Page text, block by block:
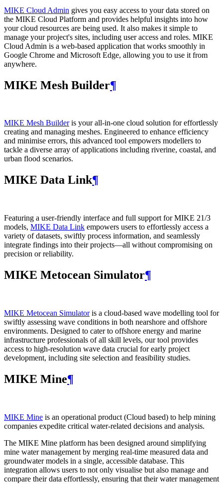
MIKE Cloud Admin gives you easy access to your data stored on
the MIKE Cloud Platform and provides helpful insights into how
your cloud resources are being used. It also makes it simple to
manage your project's sites, including user access and roles. MIKE
Cloud Admin is a web‑based application that works smoothly in
Google Chrome and Microsoft Edge, allowing you to use it from
anywhere.
MIKE Mesh Builder¶
MIKE Mesh Builderis your all-in-one cloud solution for effortlessly
creating and managing meshes. Engineered to enhance efficiency
and minimise errors, this advanced tool empowers modellers to
tackle a diverse array of applications including riverine, coastal, and
urban flood scenarios.
MIKE Data Link¶
Featuring a user-friendly interface and full support for MIKE 21/3
models, MIKE Data Link empowers users to effortlessly access a
variety of datasets, swiftly process information, and seamlessly
integrate findings into their projects—all without compromising on
precision or reliability.
MIKE Metocean Simulator¶
MIKE Metocean Simulatoris a cloud-based wave modelling tool for
swiftly assessing wave conditions in both nearshore and offshore
environments. Designed to cater to offshore energy and marine
infrastructure professionals of all skill levels, our tool provides
access to high-resolution wave data crucial for early project
development, including site selection and feasibility studies.
MIKE Mine¶
MIKE Mine is an operational product (Cloud based) to help mining
companies expedite critical water-related decisions and analysis.
The MIKE Mine platform has been designed around simplifying
mine water management by merging real-time measured data and
groundwater models in a single, accessible database. This
integration allows users to not only visualise but also manage and
compare their data effortlessly, ensuring that their water management